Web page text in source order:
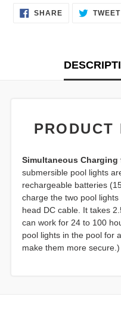
Adding
product
SHARESHARE TWEET
PRODUCT
Simultaneous Charging
submersible pool lights
rechargeable batteries
charge the two pool
head DC cable. It takes
can work for 24 to 100
pool lights in the pool for
make them more secure.)